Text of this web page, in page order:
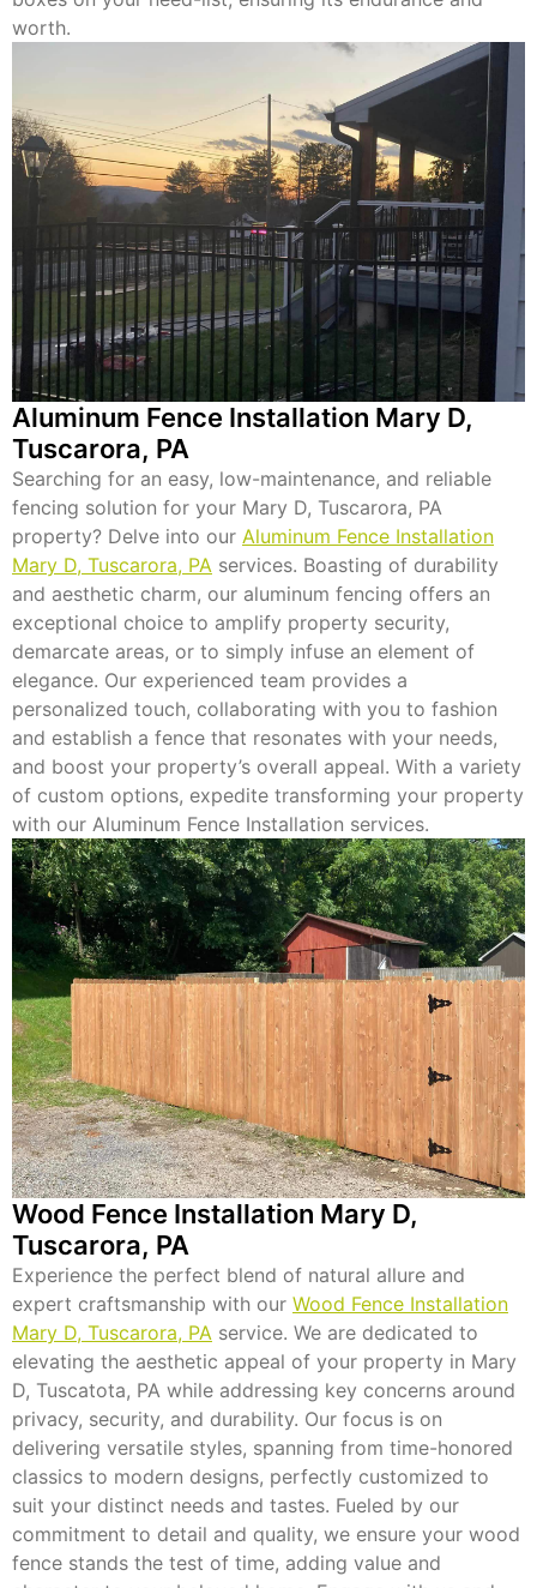
worth.
Aluminum Fence Installation Mary D,
Tuscarora, PA
Searching for an easy, low-maintenance, and reliable
fencing solution for your Mary D, Tuscarora, PA
property? Delve into our Aluminum Fence Installation
Mary D, Tuscarora, PA services. Boasting of durability
and aesthetic charm, our aluminum fencing offers an
exceptional choice to amplify property security,
demarcate areas, or to simply infuse an element of
elegance. Our experienced team provides a
personalized touch, collaborating with you to fashion
and establish a fence that resonates with your needs,
and boost your property’s overall appeal. With a variety
of custom options, expedite transforming your property
with our Aluminum Fence Installation services.
Wood Fence Installation Mary D,
Tuscarora, PA
Experience the perfect blend of natural allure and
expert craftsmanship with our Wood Fence Installation
Mary D, Tuscarora, PA service. We are dedicated to
elevating the aesthetic appeal of your property in Mary
D, Tuscatota, PA while addressing key concerns around
privacy, security, and durability. Our focus is on
delivering versatile styles, spanning from time-honored
classics to modern designs, perfectly customized to
suit your distinct needs and tastes. Fueled by our
commitment to detail and quality, we ensure your wood
fence stands the test of time, adding value and